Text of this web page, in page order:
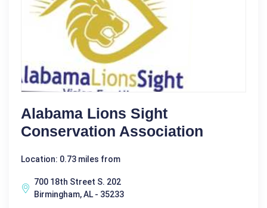
Alabama Lions Sight
Conservation Association
Location: 0.73 miles from
700 18th Street S. 202
Birmingham, AL - 35233